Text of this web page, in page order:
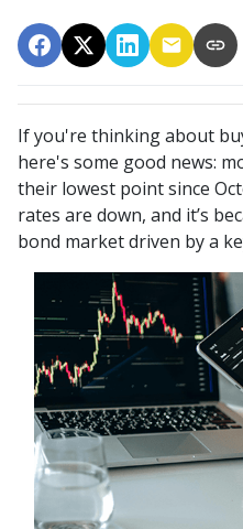
If you're thinking about
here's some good news:
their lowest point since
rates are down, and it’s
bond market driven by a